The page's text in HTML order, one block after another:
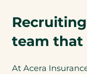
team that
At Acera